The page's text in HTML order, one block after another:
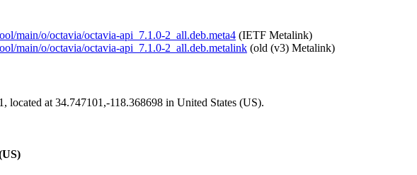
main/o/octavia/octavia-api_7.1.0-2_all.deb.meta4 (IETF Metalink)
main/o/octavia/octavia-api_7.1.0-2_all.deb.metalink (old (v3) Metalink)
located at 34.747101,-118.368698 in United States (US).